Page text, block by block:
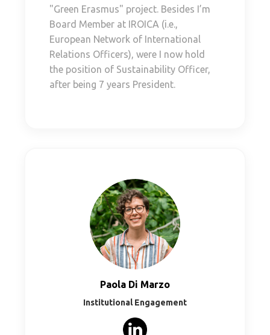
"Green Erasmus" project. Besides I’m
Board Member at IROICA (i.e.,
European Network of International
Relations Officers), were I now hold
the position of Sustainability Officer,
after being 7 years President.
Paola Di Marzo
Institutional Engagement